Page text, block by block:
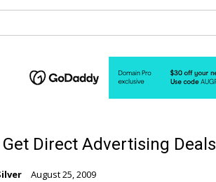
Direct Advertising Deals
August 25, 2009